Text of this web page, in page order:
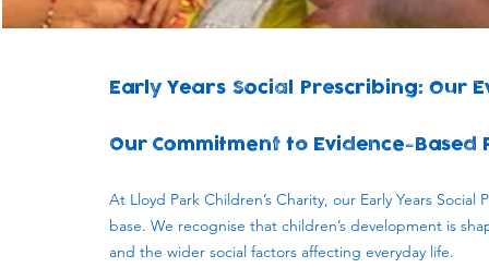
Early Years Social Prescribing: Our
Our Commitment to Evidence-Based
At Lloyd Park Children’s Charity, our Early Years
base. We recognise that children’s development is
and the wider social factors affecting everyday life.